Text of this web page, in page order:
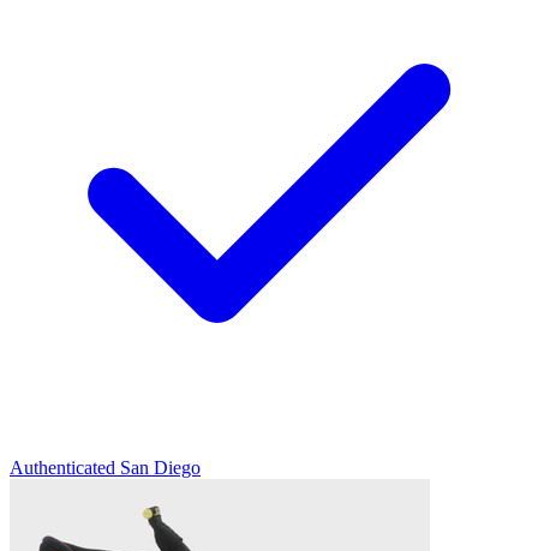
Authenticated San Diego